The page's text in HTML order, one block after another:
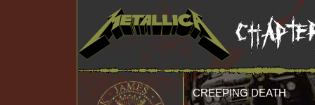
CREEPING DEATH